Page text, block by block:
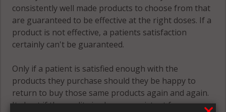
consistently well made products to choose from that
are guaranteed to be effective at the right doses. If a
product is not effective, a patients satisfaction
certainly can't be guaranteed.
Only if a patient is satisfied enough with the
products they purchase should they be happy to
return to buy those same products again and again.
Its best if the quality is always consistent for a